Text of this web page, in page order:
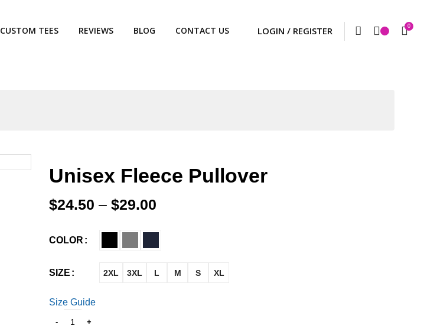
CUSTOM TEES REVIEWS BLOG CONTACT US 0
Unisex Fleece Pullover
$24.50 – $29.00
COLOR
SIZE 2XL 3XL L M S XL
Size Guide